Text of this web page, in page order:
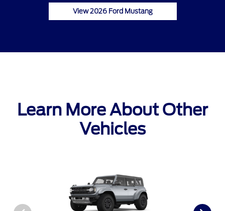
View 2026 Ford Mustang
Learn More About Other
Vehicles